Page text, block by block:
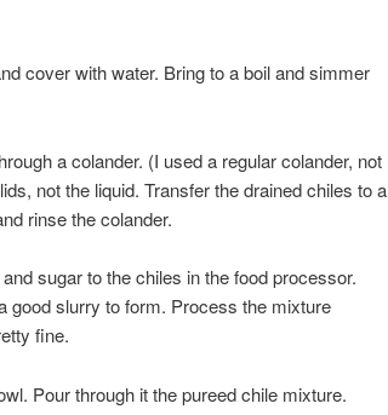
cover with water. Bring to a boil and simmer
a colander. (I used a regular colander, not
not the liquid. Transfer the drained chiles to a
rinse the colander.
sugar to the chiles in the food processor.
good slurry to form. Process the mixture
fine.
Pour through it the pureed chile mixture.